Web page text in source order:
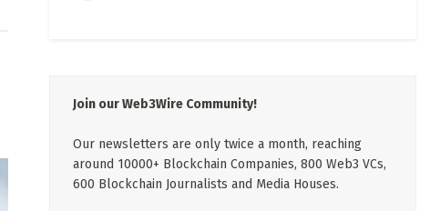
Join our Web3Wire Community!
Our newsletters are only twice a month, reaching
around 10000+ Blockchain Companies, 800 Web3 VCs,
600 Blockchain Journalists and Media Houses.